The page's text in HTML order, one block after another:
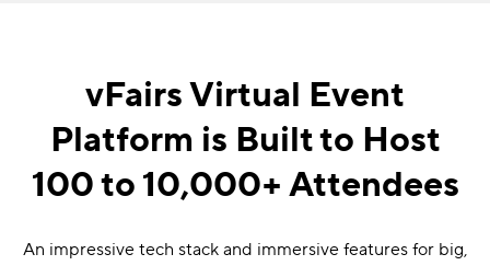
vFairs Virtual Event
Platform is Built to Host
100 to 10,000+ Attendees
An impressive tech stack and immersive features for big,